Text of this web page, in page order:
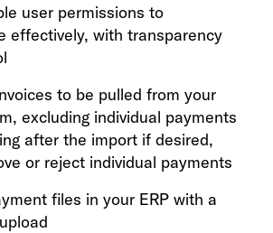
user permissions to
effectively, with transparency
to be pulled from your
excluding individual payments
after the import if desired,
or reject individual payments
files in your ERP with a